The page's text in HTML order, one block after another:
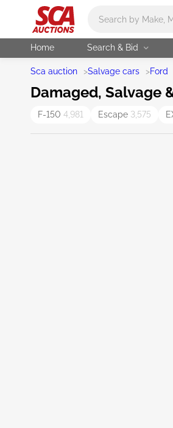
Home Search & Bid
Sca auction >Salvage cars >Ford
Damaged, Salvage
F-150 4,981 Escape 3,575